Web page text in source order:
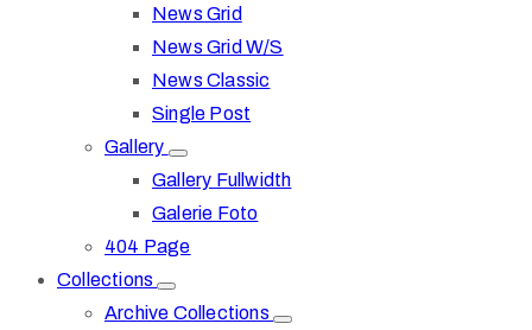
News Grid
News Grid W/S
News Classic
Single Post
Gallery
Gallery Fullwidth
Galerie Foto
404 Page
Collections
Archive Collections